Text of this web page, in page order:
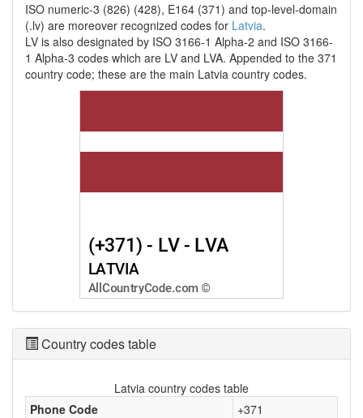
ISO numeric-3 (826) (428), E164 (371) and top-level-domain
(.lv) are moreover recognized codes for Latvia.
LV is also designated by ISO 3166-1 Alpha-2 and ISO 3166-
1 Alpha-3 codes which are LV and LVA. Appended to the 371
country code; these are the main Latvia country codes.
Country codes table
Phone Code
+371
Latvia country codes table